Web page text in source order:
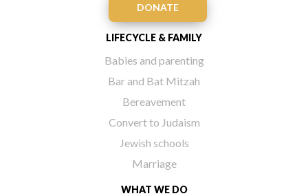
DONATE
LIFECYCLE & FAMILY
Babies and parenting
Bar and Bat Mitzah
Bereavement
Convert to Judaism
Jewish schools
Marriage
WHAT WE DO